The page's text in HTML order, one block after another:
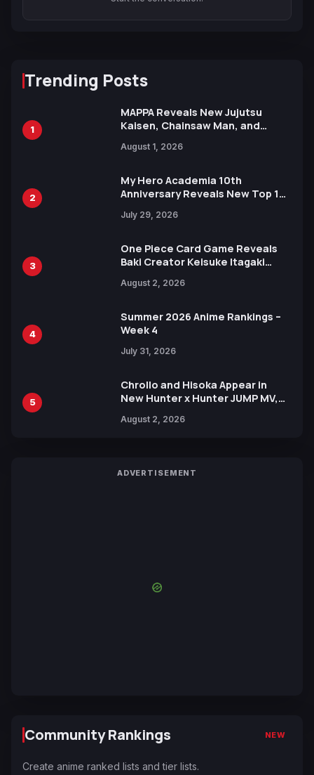
Trending Posts
1
MAPPA Reveals New Jujutsu
Kaisen, Chainsaw Man, and
Ahead of 15th Anniversary Expo
August 1, 2026
2
My Hero Academia 10th
Anniversary Reveals New Top 10
July 29, 2026
3
One Piece Card Game Reveals
Baki Creator Keisuke Itagaki
Xebec Debuts in New Booster
August 2, 2026
4
Summer 2026 Anime Rankings –
Week 4
July 31, 2026
5
Chrollo and Hisoka Appear in
New Hunter x Hunter JUMP MV,
August 2, 2026
ADVERTISEMENT
Community Rankings NEW
Create anime ranked lists and tier lists.